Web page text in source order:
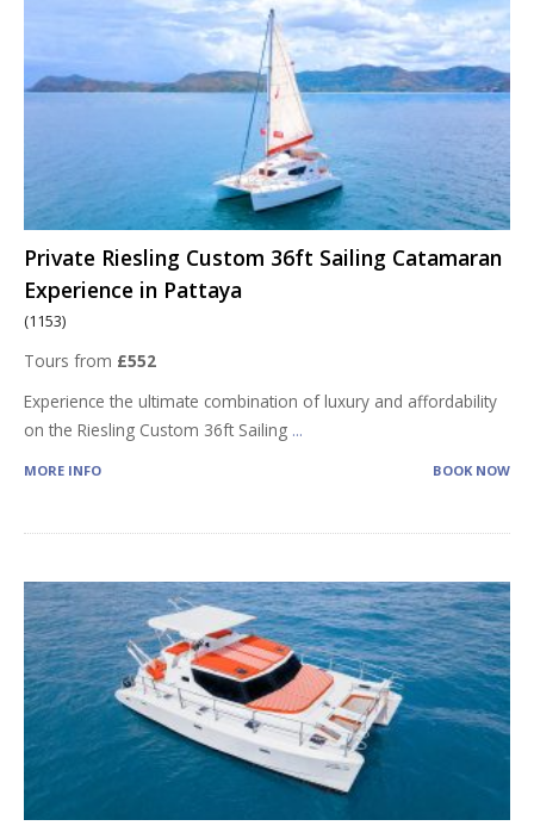
Private Riesling Custom 36ft Sailing Catamaran
Experience in Pattaya
(1153)
Tours from £552
Experience the ultimate combination of luxury and affordability
on the Riesling Custom 36ft Sailing ...
MORE INFO BOOK NOW